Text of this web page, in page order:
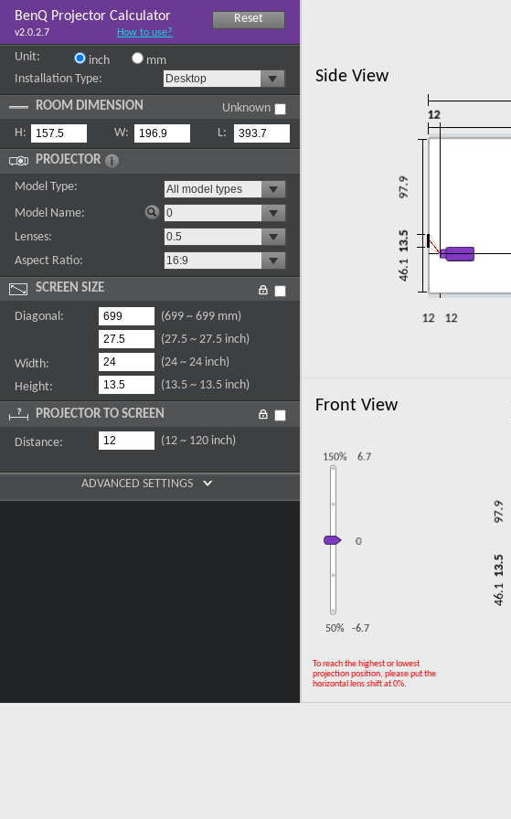
BenQ Projector Calculator Reset
v2.0.2.7 How to use?
Unit: inch
mm
Installation Type:
ROOM DIMENSION
Unknown
H:
W:
L:
PROJECTOR
Model Type:
Model Name:
Lenses:
Aspect Ratio:
SCREEN SIZE
Diagonal:
(699 ~ 699 mm)
(27.5 ~ 27.5 inch)
Width:
(24 ~ 24 inch)
Height:
(13.5 ~ 13.5 inch)
PROJECTOR TO SCREEN
Distance: (12 ~ 120 inch)
ADVANCED SETTINGS
Side View
Front View